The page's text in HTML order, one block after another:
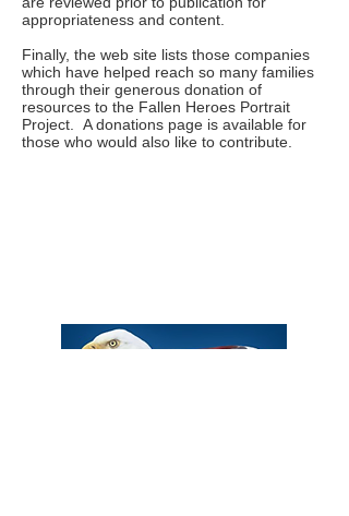
appropriateness and content.
Finally, the web site lists those companies
which have helped reach so many families
through their generous donation of
resources to the Fallen Heroes Portrait
Project. A donations page is available for
those who would also like to contribute.